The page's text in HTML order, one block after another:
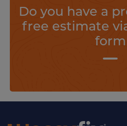
Do you have a
free estimate
form